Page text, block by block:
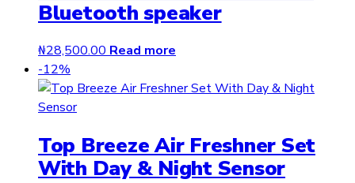
Bluetooth speaker
₦28,500.00 Read more
-12%
Top Breeze Air Freshner Set
With Day & Night Sensor